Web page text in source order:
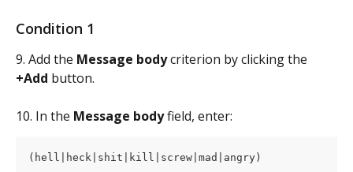
Condition 1
9. Add the Message body criterion by clicking the
+Add button.
10. In the Message body field, enter:
(hell|heck|shit|kill|screw|mad|angry)